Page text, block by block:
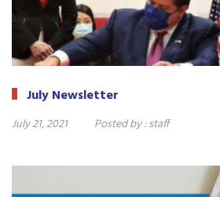
July Newsletter
July 21, 2021 Posted by :staff